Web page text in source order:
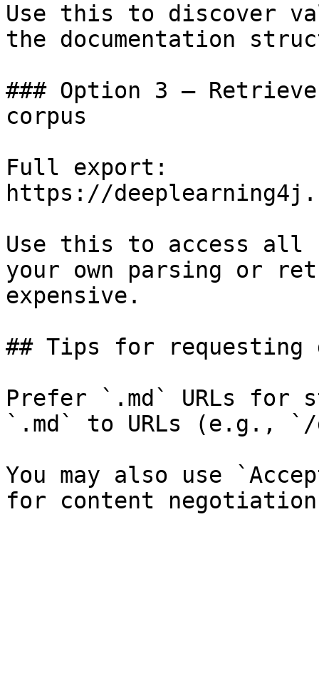
Use this to discover
the documentation
### Option 3 —
corpus
Full export:
https://
Use this to access all
your own parsing or
expensive.
## Tips for requesting
Prefer `.md` URLs for
`.md` to URLs (e.g., `/
You may also use